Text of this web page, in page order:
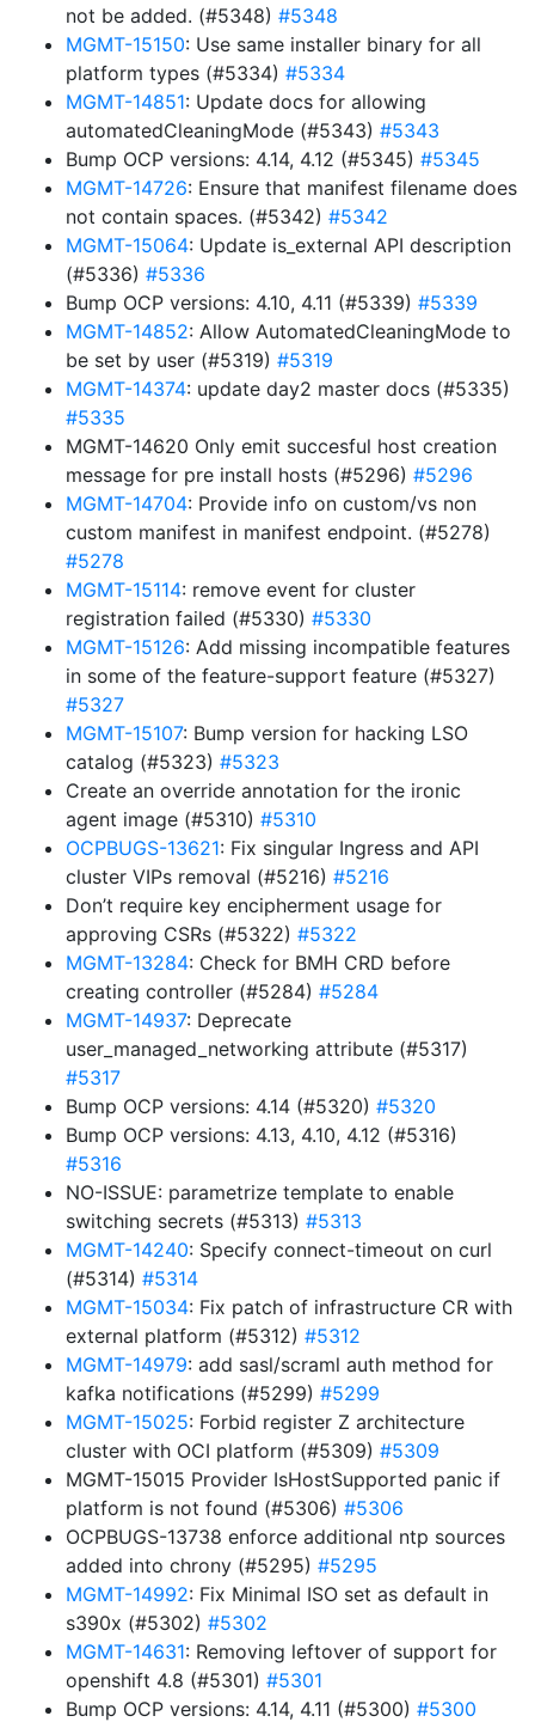
not be added. (#5348) #5348
MGMT-15150: Use same installer binary for all
platform types (#5334) #5334
MGMT-14851: Update docs for allowing
automatedCleaningMode (#5343) #5343
Bump OCP versions: 4.14, 4.12 (#5345) #5345
MGMT-14726: Ensure that manifest filename does
not contain spaces. (#5342) #5342
MGMT-15064: Update is_external API description
(#5336) #5336
Bump OCP versions: 4.10, 4.11 (#5339) #5339
MGMT-14852: Allow AutomatedCleaningMode to
be set by user (#5319) #5319
MGMT-14374: update day2 master docs (#5335)
#5335
MGMT-14620 Only emit succesful host creation
message for pre install hosts (#5296) #5296
MGMT-14704: Provide info on custom/vs non
custom manifest in manifest endpoint. (#5278)
#5278
MGMT-15114: remove event for cluster
registration failed (#5330) #5330
MGMT-15126: Add missing incompatible features
in some of the feature-support feature (#5327)
#5327
MGMT-15107: Bump version for hacking LSO
catalog (#5323) #5323
Create an override annotation for the ironic
agent image (#5310) #5310
OCPBUGS-13621: Fix singular Ingress and API
cluster VIPs removal (#5216) #5216
Don’t require key encipherment usage for
approving CSRs (#5322) #5322
MGMT-13284: Check for BMH CRD before
creating controller (#5284) #5284
MGMT-14937: Deprecate
user_managed_networking attribute (#5317)
#5317
Bump OCP versions: 4.14 (#5320) #5320
Bump OCP versions: 4.13, 4.10, 4.12 (#5316)
#5316
NO-ISSUE: parametrize template to enable
switching secrets (#5313) #5313
MGMT-14240: Specify connect-timeout on curl
(#5314) #5314
MGMT-15034: Fix patch of infrastructure CR with
external platform (#5312) #5312
MGMT-14979: add sasl/scraml auth method for
kafka notifications (#5299) #5299
MGMT-15025: Forbid register Z architecture
cluster with OCI platform (#5309) #5309
MGMT-15015 Provider IsHostSupported panic if
platform is not found (#5306) #5306
OCPBUGS-13738 enforce additional ntp sources
added into chrony (#5295) #5295
MGMT-14992: Fix Minimal ISO set as default in
s390x (#5302) #5302
MGMT-14631: Removing leftover of support for
openshift 4.8 (#5301) #5301
Bump OCP versions: 4.14, 4.11 (#5300) #5300